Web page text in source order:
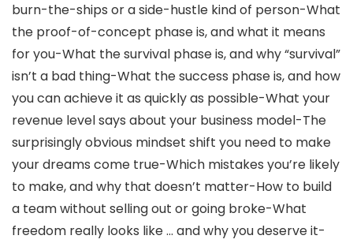
burn-the-ships or a side-hustle kind of person-What
the proof-of-concept phase is, and what it means
for you-What the survival phase is, and why “survival”
isn’t a bad thing-What the success phase is, and how
you can achieve it as quickly as possible-What your
revenue level says about your business model-The
surprisingly obvious mindset shift you need to make
your dreams come true-Which mistakes you’re likely
to make, and why that doesn’t matter-How to build
a team without selling out or going broke-What
freedom really looks like … and why you deserve it-